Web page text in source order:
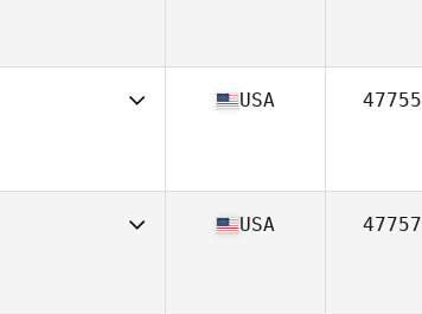
USA 47755
USA 47757